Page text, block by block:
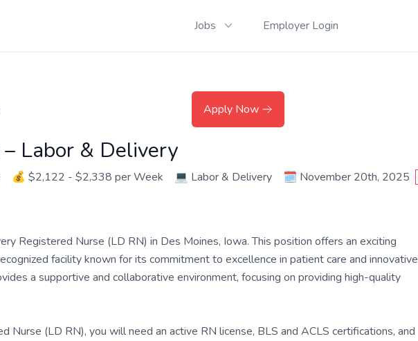
Jobs Employer Login
Apply Now
Labor & Delivery
💰 $2,122 - $2,338 per Week 💻 Labor & Delivery 🗓️ November 20th, 2025
Registered Nurse (LD RN) in Des Moines, Iowa. This position offers an exciting
facility known for its commitment to excellence in patient care and innovative
a supportive and collaborative environment, focusing on providing high-quality
Nurse (LD RN), you will need an active RN license, BLS and ACLS certifications, and